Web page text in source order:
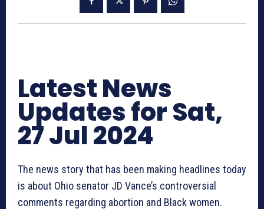
Latest News
Updates for Sat,
27 Jul 2024
The news story that has been making headlines today
is about Ohio senator JD Vance’s controversial
comments regarding abortion and Black women.